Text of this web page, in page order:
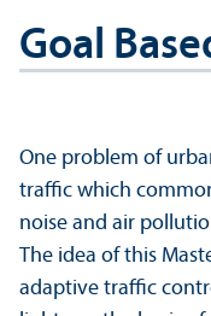
Goal
One problem of
traffic which
noise and air
The idea of this
adaptive traffic